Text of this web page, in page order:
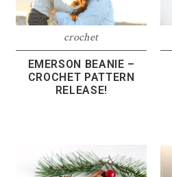
crochet
EMERSON BEANIE –
CROCHET PATTERN
RELEASE!